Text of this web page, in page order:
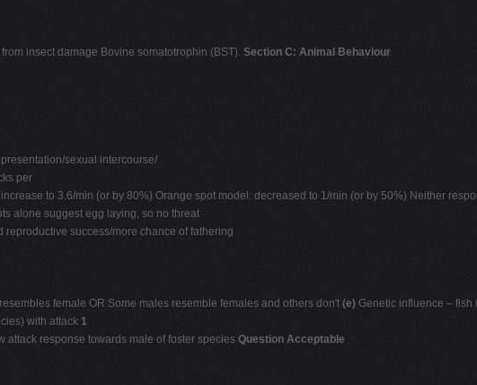
insect damage Bovine somatotrophin (BST). Section C: Animal Behaviour
sexual intercourse/
per
to 3.6/min (or by 80%) Orange spot model: decreased to 1/min (or by 50%) Neither
alone suggest egg laying, so no threat
reproductive success/more chance of fathering
female OR Some males resemble females and others don't (e) Genetic influence –
with attack 1
response towards male of foster species Question Acceptable